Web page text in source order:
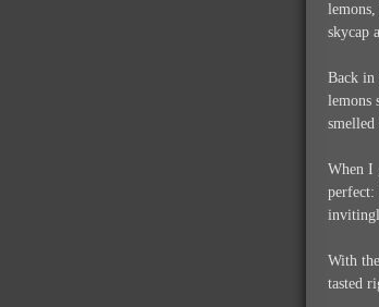
skycap
Back in
lemons
smelled
When I
perfect:
With
tasted